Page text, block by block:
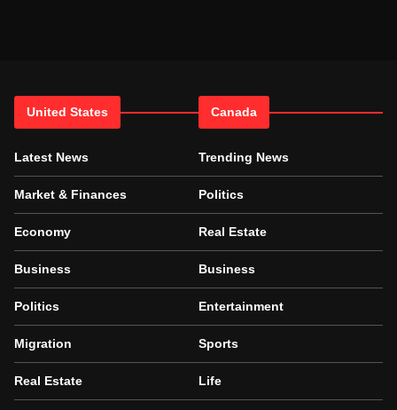
United States
Latest News
Market & Finances
Economy
Business
Politics
Migration
Real Estate
Canada
Trending News
Politics
Real Estate
Business
Entertainment
Sports
Life